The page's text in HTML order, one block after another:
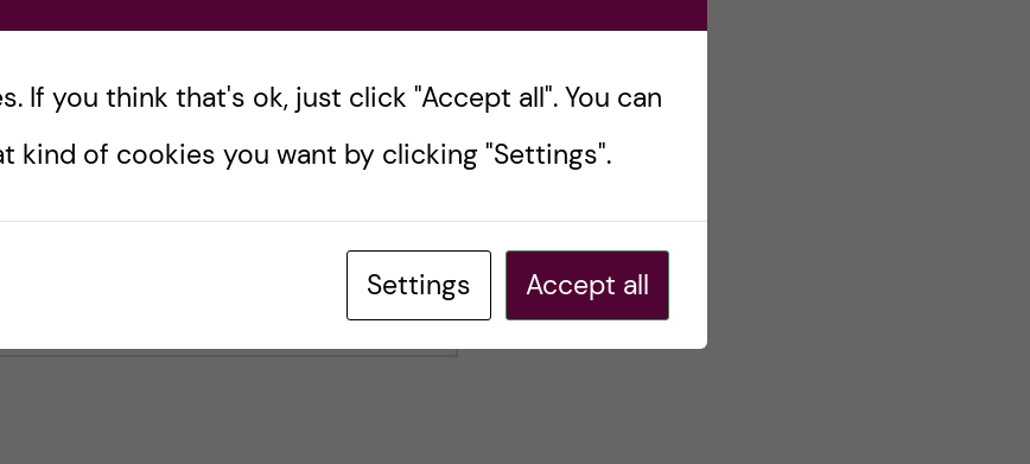
If you think that's ok, just click "Accept all". You can
kind of cookies you want by clicking "Settings".
Settings Accept all